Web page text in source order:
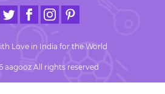
Love in India for the World
aagooz All rights reserved